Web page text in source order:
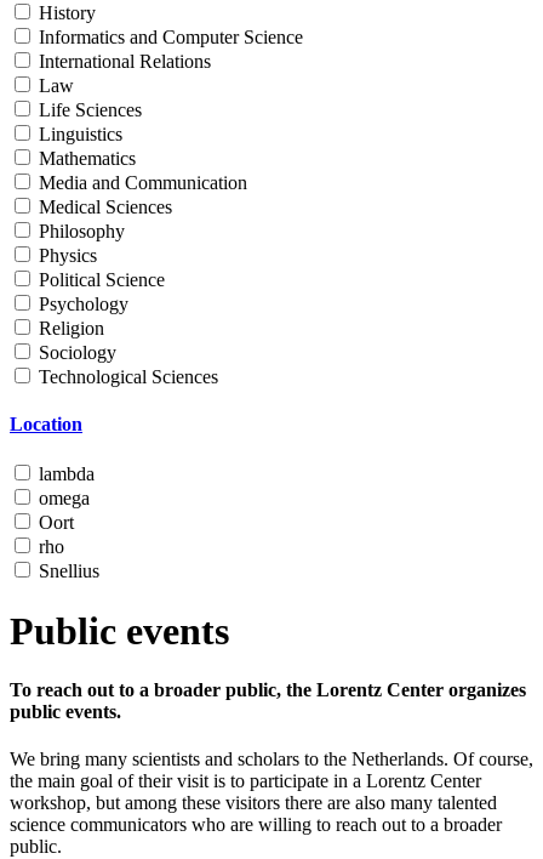
History
Informatics and Computer Science
International Relations
Law
Life Sciences
Linguistics
Mathematics
Media and Communication
Medical Sciences
Philosophy
Physics
Political Science
Psychology
Religion
Sociology
Technological Sciences
Location
lambda
omega
Oort
rho
Snellius
Public events
To reach out to a broader public, the Lorentz Center organizes
public events.
We bring many scientists and scholars to the Netherlands. Of course,
the main goal of their visit is to participate in a Lorentz Center
workshop, but among these visitors there are also many talented
science communicators who are willing to reach out to a broader
public.